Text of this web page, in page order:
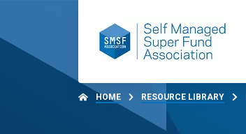
HOME RESOURCE LIBRARY